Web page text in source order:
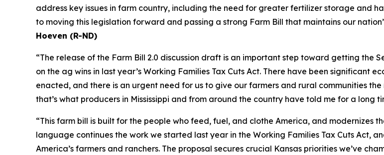
address key issues in farm country, including the need for greater fertilizer storage and
to moving this legislation forward and passing a strong Farm Bill that maintains our
Hoeven (R-ND)
“The release of the Farm Bill 2.0 discussion draft is an important step toward getting the
on the ag wins in last year’s Working Families Tax Cuts Act. There have been significant
enacted, and there is an urgent need for us to give our farmers and rural communities
that’s what producers in Mississippi and from around the country have told me for a long
“This farm bill is built for the people who feed, fuel, and clothe America, and modernizes
language continues the work we started last year in the Working Families Tax Cuts Act,
America’s farmers and ranchers. The proposal secures crucial Kansas priorities we’ve